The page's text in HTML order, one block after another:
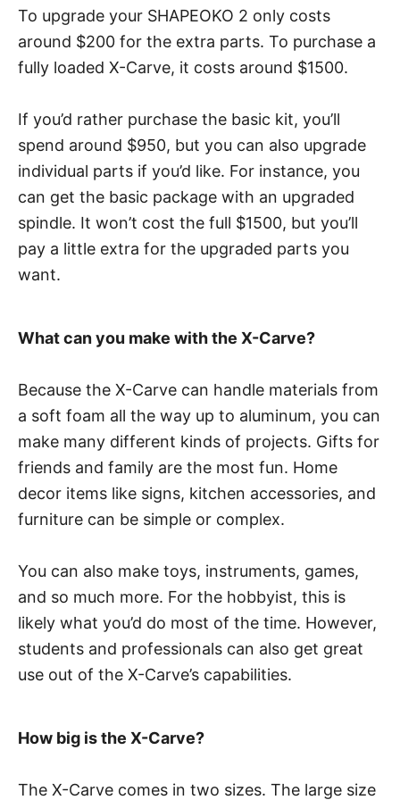
To upgrade your SHAPEOKO 2 only costs
around $200 for the extra parts. To purchase a
fully loaded X-Carve, it costs around $1500.
If you’d rather purchase the basic kit, you’ll
spend around $950, but you can also upgrade
individual parts if you’d like. For instance, you
can get the basic package with an upgraded
spindle. It won’t cost the full $1500, but you’ll
pay a little extra for the upgraded parts you
want.
What can you make with the X-Carve?
Because the X-Carve can handle materials from
a soft foam all the way up to aluminum, you can
make many different kinds of projects. Gifts for
friends and family are the most fun. Home
decor items like signs, kitchen accessories, and
furniture can be simple or complex.
You can also make toys, instruments, games,
and so much more. For the hobbyist, this is
likely what you’d do most of the time. However,
students and professionals can also get great
use out of the X-Carve’s capabilities.
How big is the X-Carve?
The X-Carve comes in two sizes. The large size